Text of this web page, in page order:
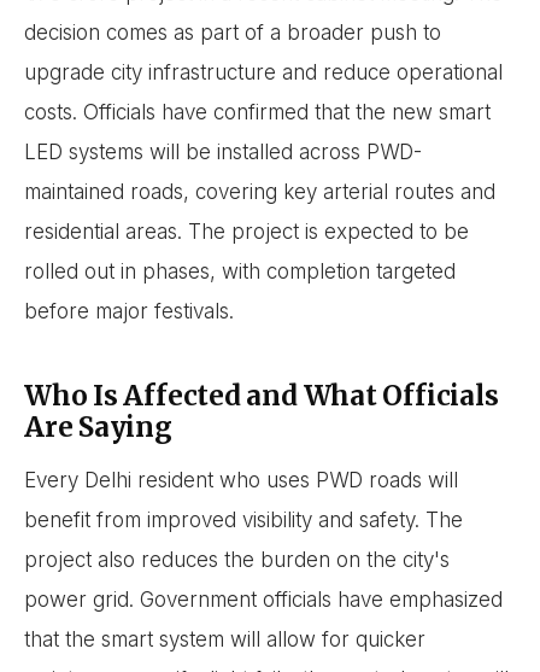
decision comes as part of a broader push to
upgrade city infrastructure and reduce operational
costs. Officials have confirmed that the new smart
LED systems will be installed across PWD-
maintained roads, covering key arterial routes and
residential areas. The project is expected to be
rolled out in phases, with completion targeted
before major festivals.
Who Is Affected and What Officials
Are Saying
Every Delhi resident who uses PWD roads will
benefit from improved visibility and safety. The
project also reduces the burden on the city's
power grid. Government officials have emphasized
that the smart system will allow for quicker